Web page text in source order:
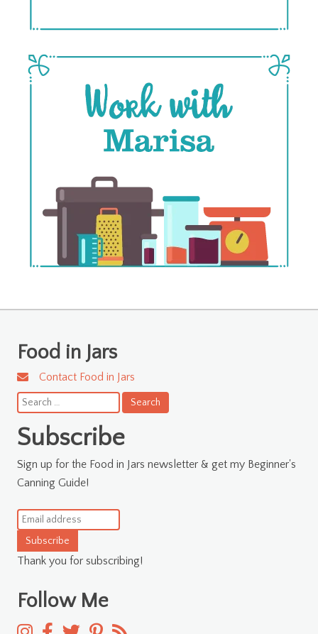
Food in Jars
Contact Food in Jars
Search
for:
Subscribe
Sign up for the Food in Jars newsletter & get my Beginner's
Canning Guide!
Subscribe
Thank you for subscribing!
Follow Me